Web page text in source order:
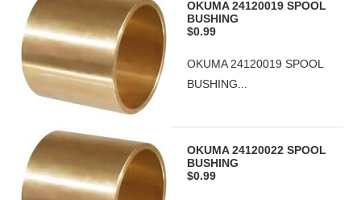
OKUMA 24120019 SPOOL
BUSHING
$0.99
OKUMA 24120019 SPOOL
BUSHING...
OKUMA 24120022 SPOOL
BUSHING
$0.99